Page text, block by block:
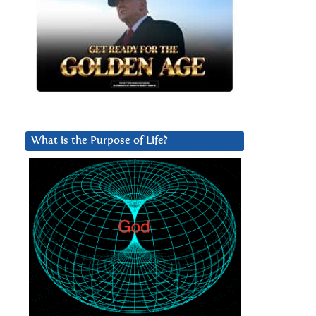
What is the Purpose of Life?